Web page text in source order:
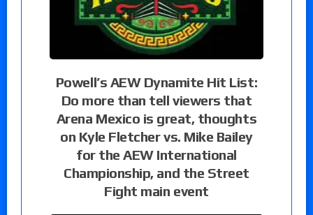
Powell’s AEW Dynamite Hit List:
Do more than tell viewers that
Arena Mexico is great, thoughts
on Kyle Fletcher vs. Mike Bailey
for the AEW International
Championship, and the Street
Fight main event